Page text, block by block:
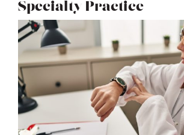
Specialty Practice